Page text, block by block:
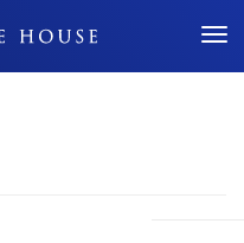
Don't Miss Out